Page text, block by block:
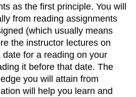
as the first principle. You will
from reading assignments
(which usually means
the instructor lectures on
for a reading on your
it before that date. The
you will attain from
will help you learn and